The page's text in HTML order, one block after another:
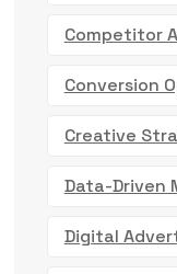
Competitor
Conversion
Creative
Data-Driven
Digital